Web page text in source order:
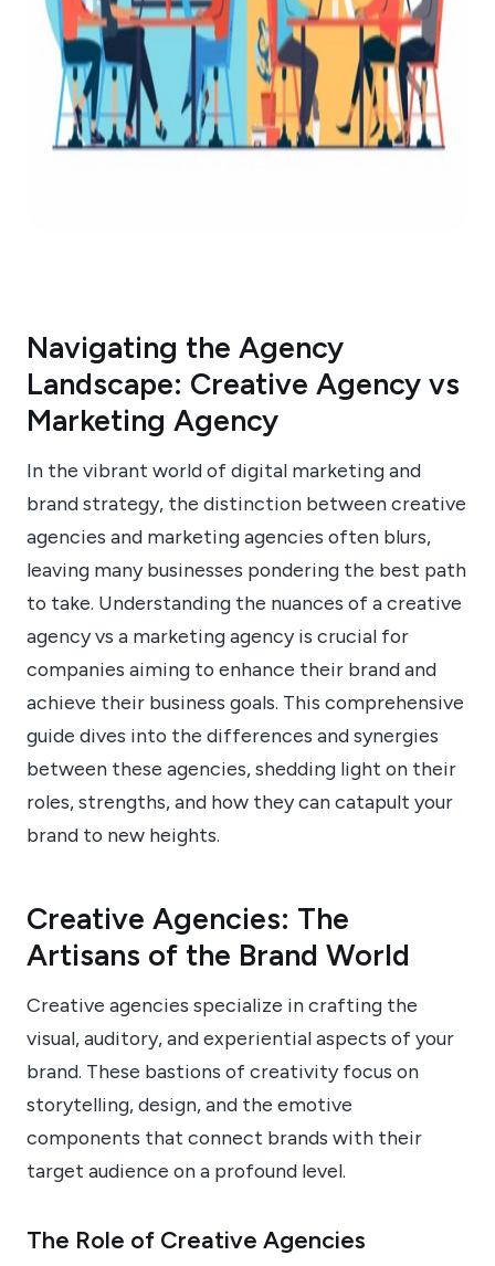
Navigating the Agency
Landscape: Creative Agency vs
Marketing Agency
In the vibrant world of digital marketing and
brand strategy, the distinction between creative
agencies and marketing agencies often blurs,
leaving many businesses pondering the best path
to take. Understanding the nuances of a creative
agency vs a marketing agency is crucial for
companies aiming to enhance their brand and
achieve their business goals. This comprehensive
guide dives into the differences and synergies
between these agencies, shedding light on their
roles, strengths, and how they can catapult your
brand to new heights.
Creative Agencies: The
Artisans of the Brand World
Creative agencies specialize in crafting the
visual, auditory, and experiential aspects of your
brand. These bastions of creativity focus on
storytelling, design, and the emotive
components that connect brands with their
target audience on a profound level.
The Role of Creative Agencies